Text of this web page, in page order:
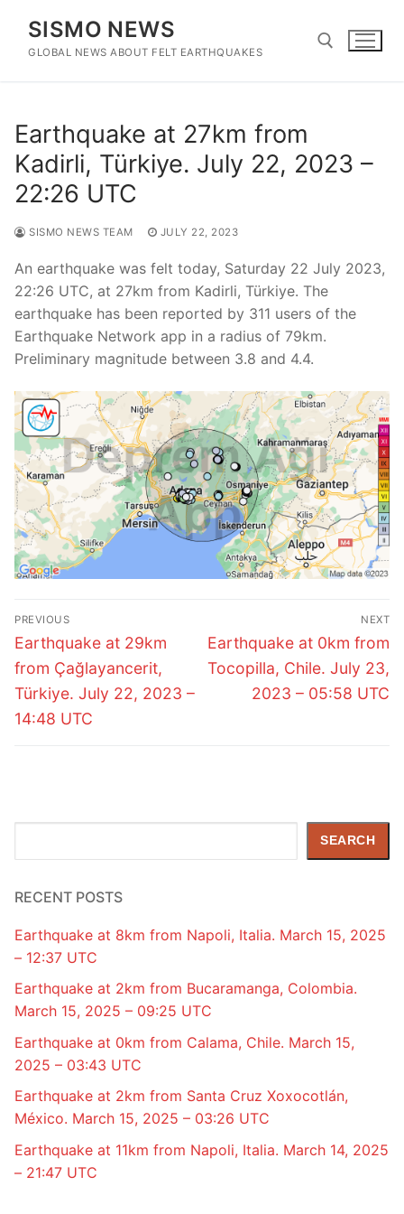
content
SISMO NEWS
GLOBAL NEWS ABOUT FELT EARTHQUAKES
Earthquake at 27km from
Kadirli, Türkiye. July 22, 2023 –
22:26 UTC
SISMO NEWS TEAM JULY 22, 2023
An earthquake was felt today, Saturday 22 July 2023,
22:26 UTC, at 27km from Kadirli, Türkiye. The
earthquake has been reported by 311 users of the
Earthquake Network app in a radius of 79km.
Preliminary magnitude between 3.8 and 4.4.
Post
navigation
PREVIOUS
Previous
post:
Earthquake at 29km
from Çağlayancerit,
Türkiye. July 22, 2023 –
14:48 UTC
NEXT
Next
post:
Earthquake at 0km from
Tocopilla, Chile. July 23,
2023 – 05:58 UTC
SEARCH
RECENT POSTS
Earthquake at 8km from Napoli, Italia. March 15, 2025
– 12:37 UTC
Earthquake at 2km from Bucaramanga, Colombia.
March 15, 2025 – 09:25 UTC
Earthquake at 0km from Calama, Chile. March 15,
2025 – 03:43 UTC
Earthquake at 2km from Santa Cruz Xoxocotlán,
México. March 15, 2025 – 03:26 UTC
Earthquake at 11km from Napoli, Italia. March 14, 2025
– 21:47 UTC